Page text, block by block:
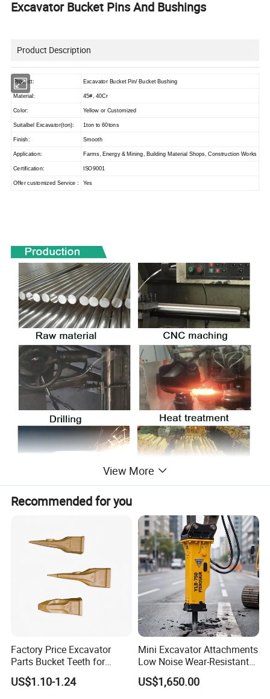
Excavator Bucket Pins And Bushings
Product Description
Product: Excavator Bucket Pin/ Bucket Bushing
Material: 45#, 40Cr
Color: Yellow or Customized
Suitalbel Excavator(ton): 1ton to 60tons
Finish: Smooth
Application: Farms, Energy & Mining, Building Material Shops, Construction Works
Certification: ISO9001
Offer customized Service : Yes
View More
Recommended for you
Factory Price Excavator
Parts Bucket Teeth for
Komatsu Hyundai Kobelco
Sumitomo Jcb 3cx Kubota
US$1.10-1.24
Mini Excavator Attachments
Low Noise Wear-Resistant
Hydraulic Breaker for Urban
Building Demolition,
US$1,650.00